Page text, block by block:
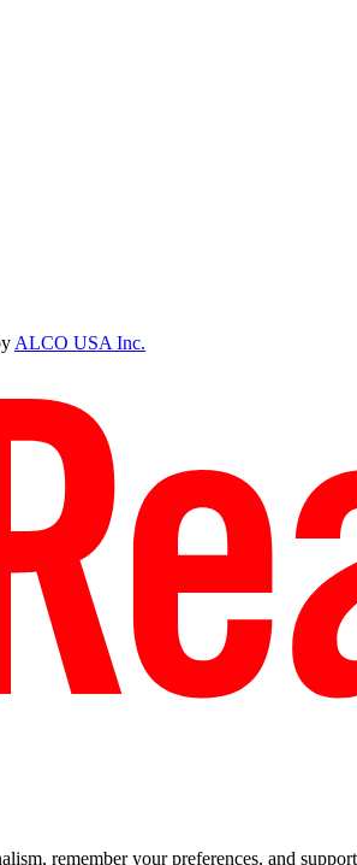
ALCO USA Inc.
remember your preferences, and